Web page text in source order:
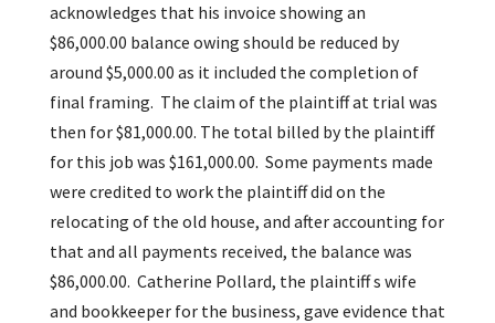
acknowledges that his invoice showing an
$86,000.00 balance owing should be reduced by
around $5,000.00 as it included the completion of
final framing. The claim of the plaintiff at trial was
then for $81,000.00. The total billed by the plaintiff
for this job was $161,000.00. Some payments made
were credited to work the plaintiff did on the
relocating of the old house, and after accounting for
that and all payments received, the balance was
$86,000.00. Catherine Pollard, the plaintiff s wife
and bookkeeper for the business, gave evidence that